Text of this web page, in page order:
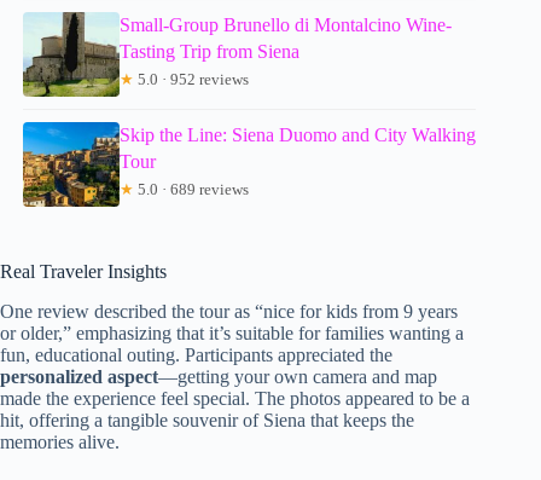
Small-Group Brunello di Montalcino Wine-
Tasting Trip from Siena
★ 5.0 · 952 reviews
Skip the Line: Siena Duomo and City Walking
Tour
★ 5.0 · 689 reviews
Real Traveler Insights
One review described the tour as “nice for kids from 9 years
or older,” emphasizing that it’s suitable for families wanting a
fun, educational outing. Participants appreciated the
personalized aspect—getting your own camera and map
made the experience feel special. The photos appeared to be a
hit, offering a tangible souvenir of Siena that keeps the
memories alive.